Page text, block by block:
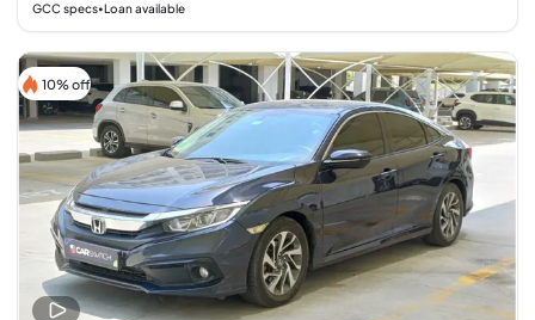
GCC specs• Loan available
10% off